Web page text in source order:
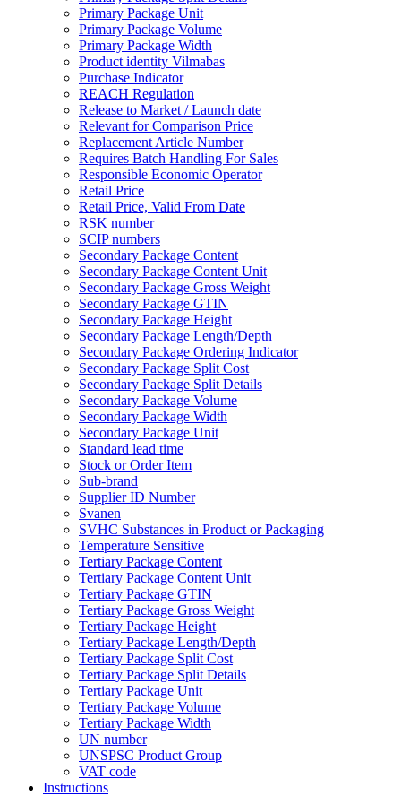
Primary Package Unit
Primary Package Volume
Primary Package Width
Product identity Vilmabas
Purchase Indicator
REACH Regulation
Release to Market / Launch date
Relevant for Comparison Price
Replacement Article Number
Requires Batch Handling For Sales
Responsible Economic Operator
Retail Price
Retail Price, Valid From Date
RSK number
SCIP numbers
Secondary Package Content
Secondary Package Content Unit
Secondary Package Gross Weight
Secondary Package GTIN
Secondary Package Height
Secondary Package Length/Depth
Secondary Package Ordering Indicator
Secondary Package Split Cost
Secondary Package Split Details
Secondary Package Volume
Secondary Package Width
Secondary Package Unit
Standard lead time
Stock or Order Item
Sub-brand
Supplier ID Number
Svanen
SVHC Substances in Product or Packaging
Temperature Sensitive
Tertiary Package Content
Tertiary Package Content Unit
Tertiary Package GTIN
Tertiary Package Gross Weight
Tertiary Package Height
Tertiary Package Length/Depth
Tertiary Package Split Cost
Tertiary Package Split Details
Tertiary Package Unit
Tertiary Package Volume
Tertiary Package Width
UN number
UNSPSC Product Group
VAT code
Instructions